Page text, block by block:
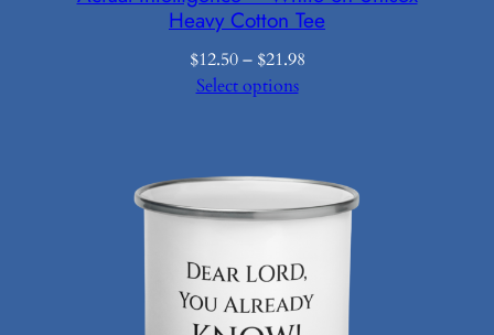
Heavy Cotton Tee
$12.50 – $21.98Price
Select options